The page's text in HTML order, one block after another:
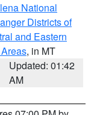
National
Districts of
and Eastern
, in MT
Updated: 01:42
AM